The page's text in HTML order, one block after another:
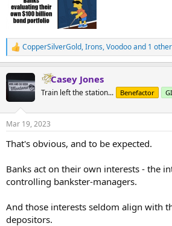
R
e
c
t
s
CopperSilverGold,Irons,Voodooand 1
Casey Jones
Train left the station... Benefactor
Mar 19, 2023
That's obvious, and to be expected.
Banks act on their own interests - the
controlling bankster-managers.
And those interests seldom align with
depositors.